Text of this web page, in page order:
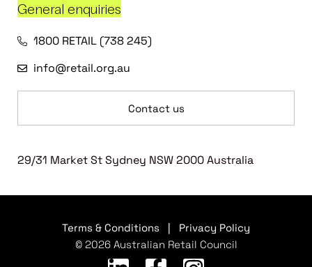
General enquiries
1800 RETAIL (738 245)
info@retail.org.au
Contact us
29/31 Market St Sydney NSW 2000 Australia
Terms & Conditions
Privacy Policy
© 2026 Australian Retail Council